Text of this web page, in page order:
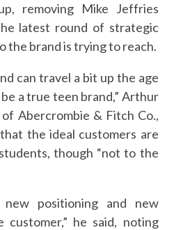
removing Mike Jeffries
latest round of strategic
the brand is trying to reach.
can travel a bit up the age
a true teen brand,” Arthur
Abercrombie & Fitch Co.,
the ideal customers are
though “not to the
positioning and new
he said, noting